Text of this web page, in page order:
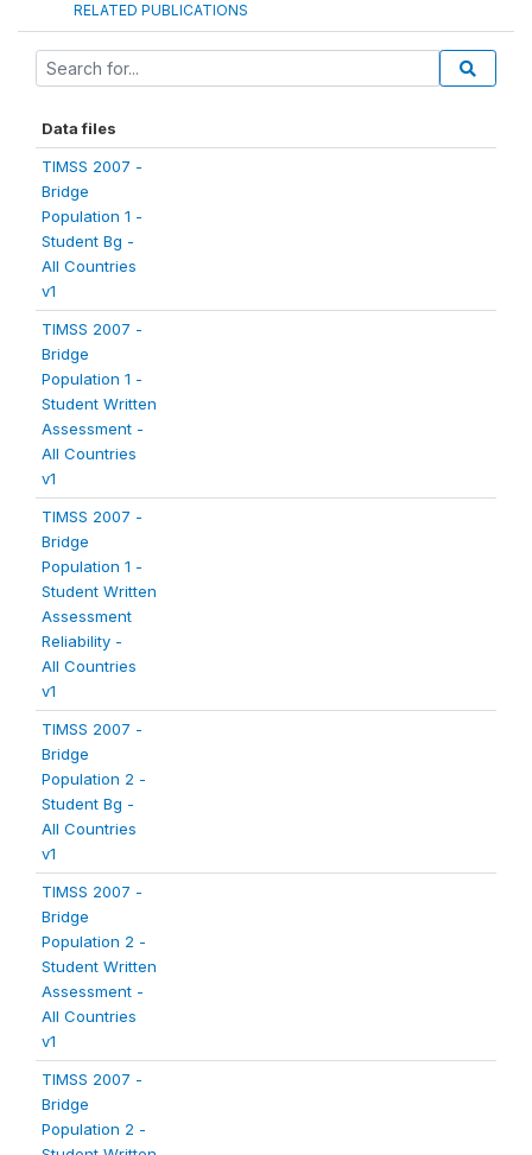
RELATED PUBLICATIONS
Data files
TIMSS 2007 -
Bridge
Population 1 -
Student Bg -
All Countries
v1
TIMSS 2007 -
Bridge
Population 1 -
Student Written
Assessment -
All Countries
v1
TIMSS 2007 -
Bridge
Population 1 -
Student Written
Assessment
Reliability -
All Countries
v1
TIMSS 2007 -
Bridge
Population 2 -
Student Bg -
All Countries
v1
TIMSS 2007 -
Bridge
Population 2 -
Student Written
Assessment -
All Countries
v1
TIMSS 2007 -
Bridge
Population 2 -